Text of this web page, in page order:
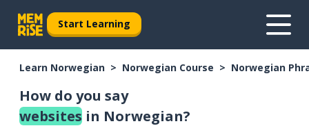
Start Learning
Learn Norwegian Norwegian Course Norwegian
How do you say
websites in Norwegian?